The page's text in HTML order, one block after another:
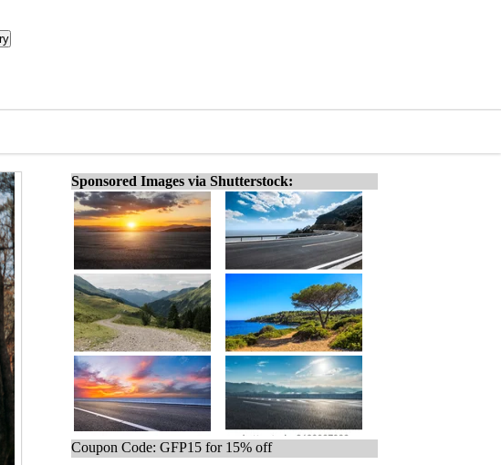
Sponsored Images via Shutterstock:
Coupon Code: GFP15 for 15% off